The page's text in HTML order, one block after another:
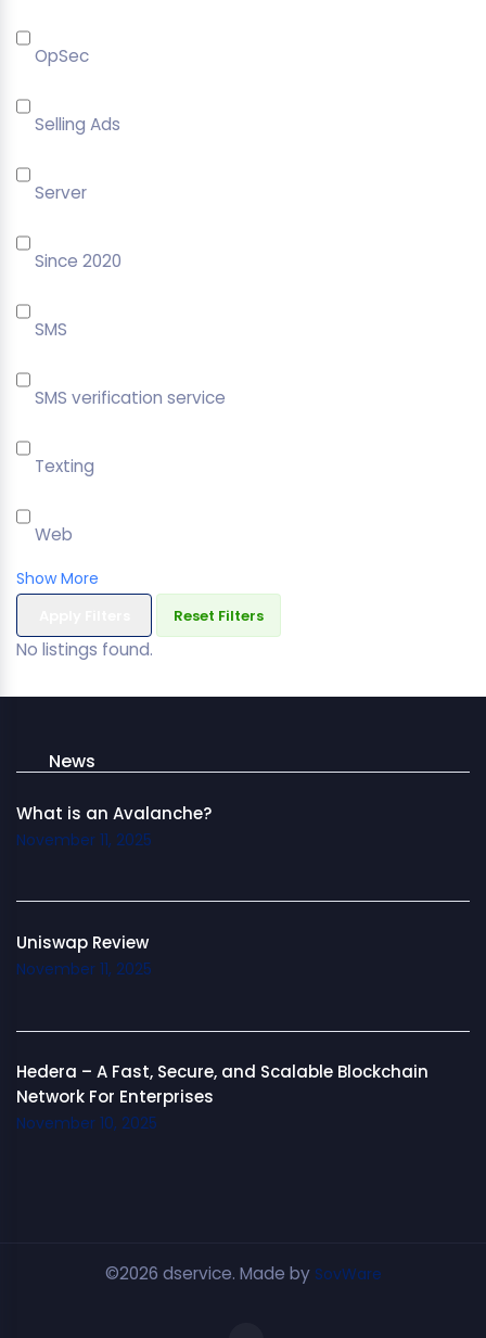
OpSec
Selling Ads
Server
Since 2020
SMS
SMS verification service
Texting
Web
Show More
Reset Filters
No listings found.
News
What is an Avalanche?
November 11, 2025
Uniswap Review
November 11, 2025
Hedera – A Fast, Secure, and Scalable Blockchain
Network For Enterprises
November 10, 2025
©2026 dservice. Made by SovWare